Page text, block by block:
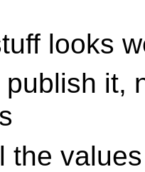
looks
publish it,
the